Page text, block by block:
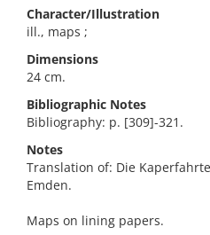
Character/Illustration
ill., maps ;
Dimensions
24 cm.
Bibliographic Notes
Bibliography: p. [309]-321.
Notes
Translation of: Die
Emden.
Maps on lining papers.